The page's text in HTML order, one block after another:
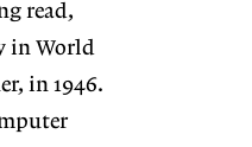
read,
in World
in 1946.